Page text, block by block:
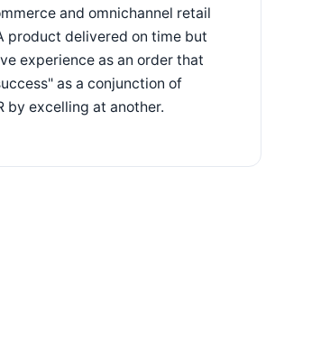
and omnichannel retail
product delivered on time but
experience as an order that
as a conjunction of
by excelling at another.